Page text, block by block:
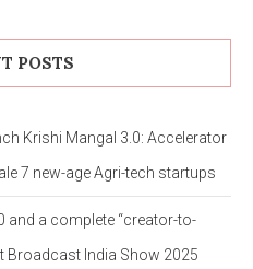
POSTS
Krishi Mangal 3.0: Accelerator
7 new-age Agri-tech startups
and a complete “creator-to-
Broadcast India Show 2025